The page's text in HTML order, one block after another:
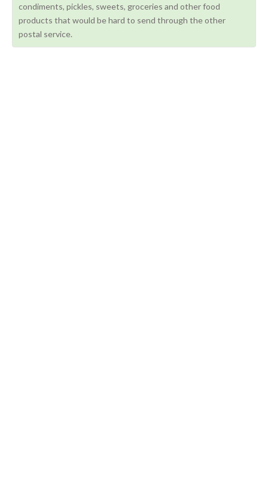
condiments, pickles, sweets, groceries and other food
products that would be hard to send through the other
postal service.